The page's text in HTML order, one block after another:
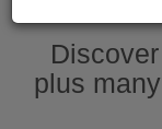
plus